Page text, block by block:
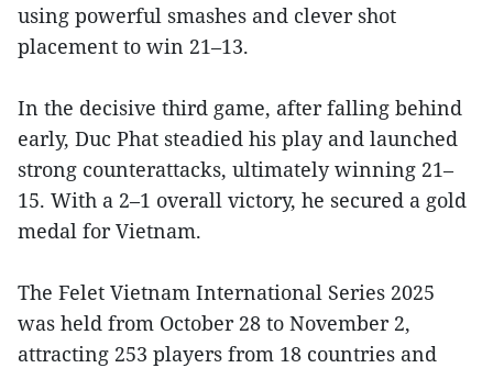
using powerful smashes and clever shot
placement to win 21–13.
In the decisive third game, after falling behind
early, Duc Phat steadied his play and launched
strong counterattacks, ultimately winning 21–
15. With a 2–1 overall victory, he secured a gold
medal for Vietnam.
The Felet Vietnam International Series 2025
was held from October 28 to November 2,
attracting 253 players from 18 countries and